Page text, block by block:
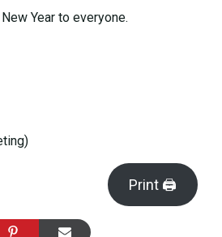
Year to everyone.
Print 🖨